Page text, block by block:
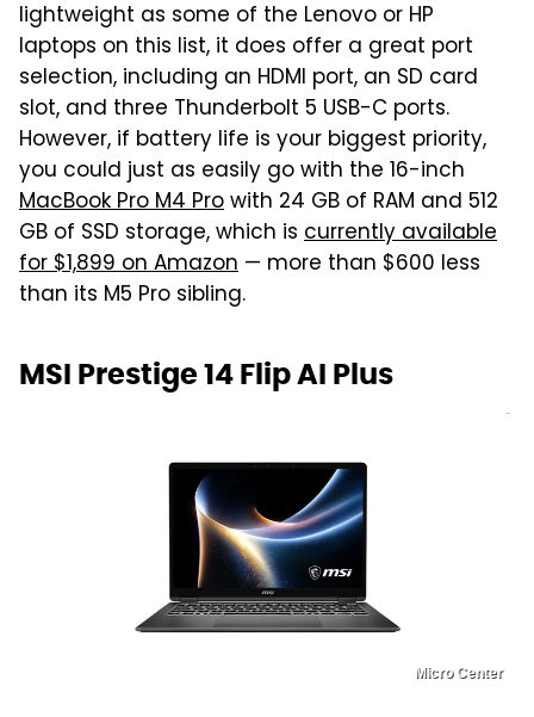
lightweight as some of the Lenovo or HP
laptops on this list, it does offer a great port
selection, including an HDMI port, an SD card
slot, and three Thunderbolt 5 USB-C ports.
However, if battery life is your biggest priority,
you could just as easily go with the 16-inch
MacBook Pro M4 Prowith 24 GB of RAM and 512
GB of SSD storage, which is currently available
for $1,899 on Amazon — more than $600 less
than its M5 Pro sibling.
MSI Prestige 14 Flip AI Plus
Micro Center